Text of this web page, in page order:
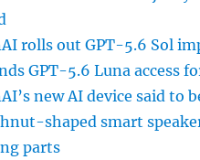
rolls out GPT-5.6 Sol
GPT-5.6 Luna access
new AI device said to
shaped smart
parts